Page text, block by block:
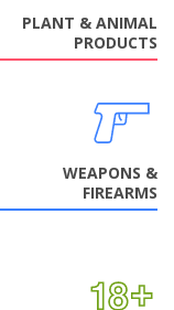
PLANT & ANIMAL
PRODUCTS
WEAPONS &
FIREARMS